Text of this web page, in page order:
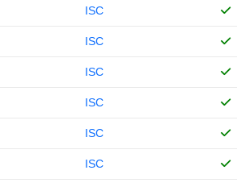
ISC
ISC
ISC
ISC
ISC
ISC